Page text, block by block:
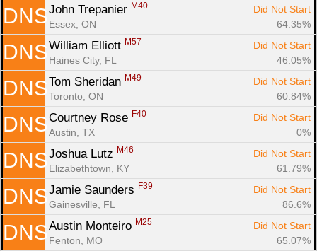
DNS John Trepanier M40
Did Not Start
Essex, ON
64.35%
DNS William Elliott M57
Did Not Start
Haines City, FL
46.05%
DNS Tom Sheridan M49
Did Not Start
Toronto, ON
60.84%
DNS Courtney Rose F40
Did Not Start
Austin, TX
0%
DNS Joshua Lutz M46
Did Not Start
Elizabethtown, KY
61.79%
DNS Jamie Saunders F39
Did Not Start
Gainesville, FL
86.6%
DNS Austin Monteiro M25
Did Not Start
Fenton, MO
65.07%